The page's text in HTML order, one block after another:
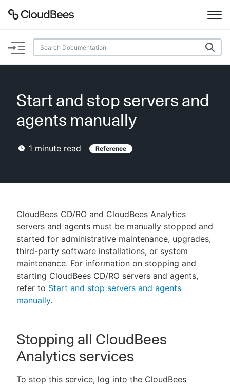
Documentation
Plugins
Enable dark mode
New to CloudBees or returning.
Start and stop servers and
agents manually
1 minute read Reference
CloudBees CD/RO and CloudBees Analytics
servers and agents must be manually stopped and
started for administrative maintenance, upgrades,
third-party software installations, or system
maintenance. For information on stopping and
starting CloudBees CD/RO servers and agents,
refer to Start and stop servers and agents
manually.
Stopping all CloudBees
Analytics services
To stop this service, log into the CloudBees